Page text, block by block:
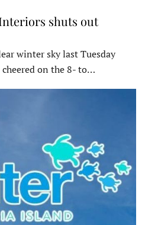
shuts out
winter sky last Tuesday
on the 8- to…